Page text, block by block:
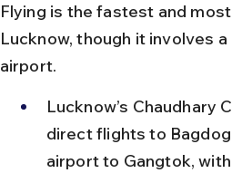
Flying is the fastest and
Lucknow, though it involves
airport.
Lucknow’s Chaudhary
direct flights to
airport to Gangtok,